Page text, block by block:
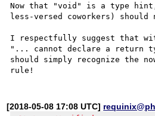
Now that "void" is a type
less-versed coworkers)
I respectfully suggest that
"... cannot declare a return
should simply recognize the
[2018-05-08 17:08 UTC]